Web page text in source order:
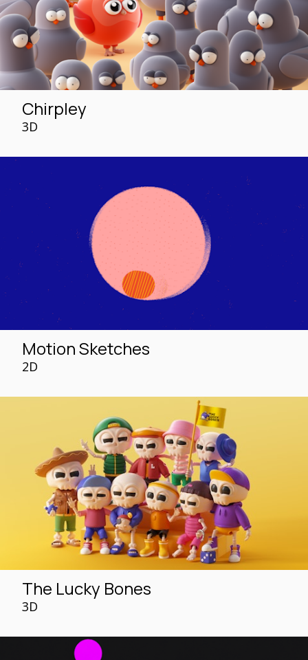
Chirpley
3D
Motion Sketches
2D
The Lucky Bones
3D